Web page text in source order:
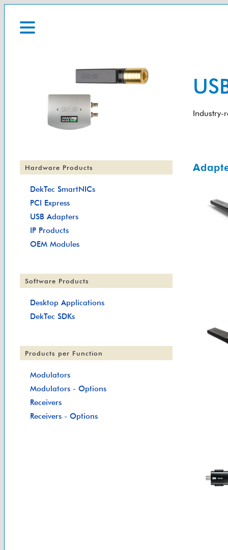
Industry-
Hardware Products
DekTec SmartNICs
PCI Express
USB Adapters
IP Products
OEM Modules
Software Products
Desktop Applications
DekTec SDKs
Products per Function
Modulators
Modulators - Options
Receivers
Receivers - Options